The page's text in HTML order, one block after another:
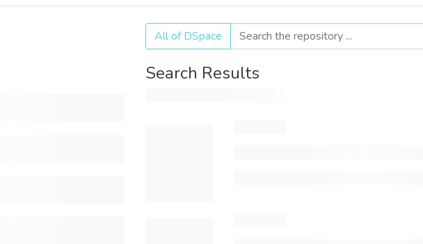
All of DSpace
Search Results